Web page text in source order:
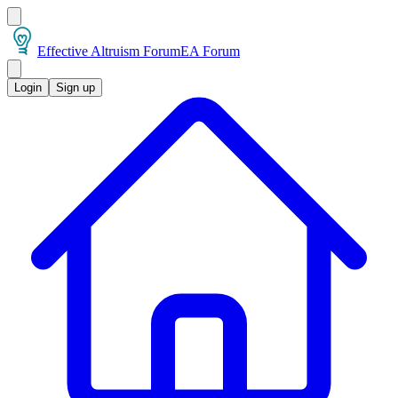
Effective Altruism ForumEA Forum
Login Sign up